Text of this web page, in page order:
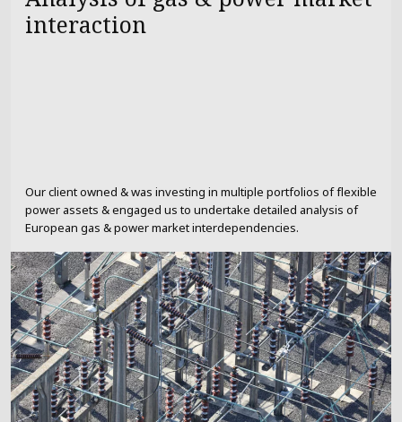
interaction
Our client owned & was investing in multiple portfolios of flexible
power assets & engaged us to undertake detailed analysis of
European gas & power market interdependencies.